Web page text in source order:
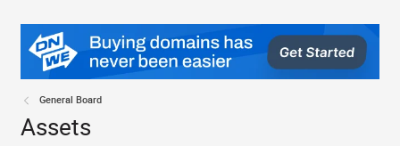
General Board
Assets